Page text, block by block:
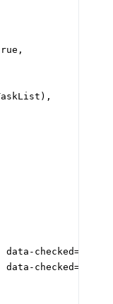
data-
data-